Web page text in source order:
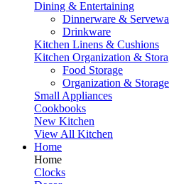
Dining & Entertaining
Dinnerware &
Drinkware
Kitchen Linens & Cushions
Kitchen Organization &
Food Storage
Organization & Storage
Small Appliances
Cookbooks
New Kitchen
View All Kitchen
Home
Home
Clocks